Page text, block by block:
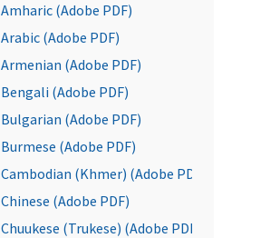
Amharic (Adobe PDF)
Arabic (Adobe PDF)
Armenian (Adobe PDF)
Bengali (Adobe PDF)
Bulgarian (Adobe PDF)
Burmese (Adobe PDF)
Cambodian (Khmer) (Adobe PDF)
Chinese (Adobe PDF)
Chuukese (Trukese) (Adobe PDF)